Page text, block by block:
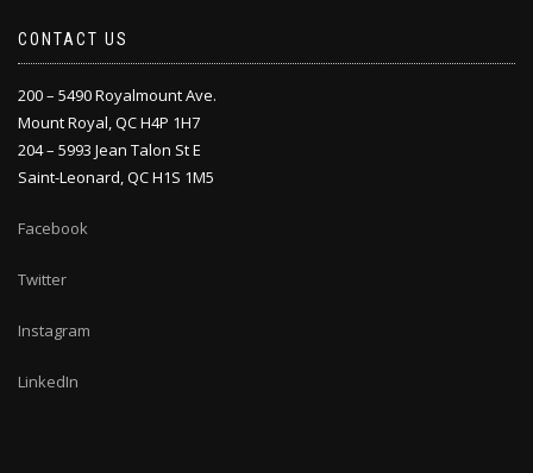
CONTACT US
200 – 5490 Royalmount Ave.
Mount Royal, QC H4P 1H7
204 – 5993 Jean Talon St E
Saint-Leonard, QC H1S 1M5
Facebook
Twitter
Instagram
LinkedIn